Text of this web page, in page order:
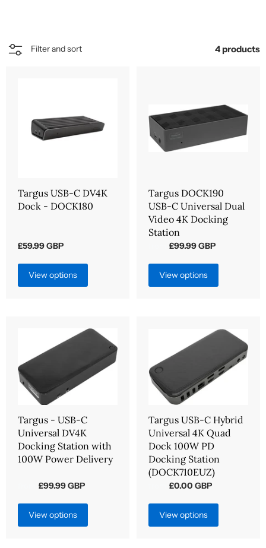
Filter and sort 4 products
Targus USB-C DV4K
Dock - DOCK180
£59.99 GBP
View options
Targus DOCK190
USB-C Universal Dual
Video 4K Docking
Station
£99.99 GBP
View options
Targus - USB-C
Universal DV4K
Docking Station with
100W Power Delivery
£99.99 GBP
View options
Targus USB-C Hybrid
Universal 4K Quad
Dock 100W PD
Docking Station
(DOCK710EUZ)
£0.00 GBP
View options